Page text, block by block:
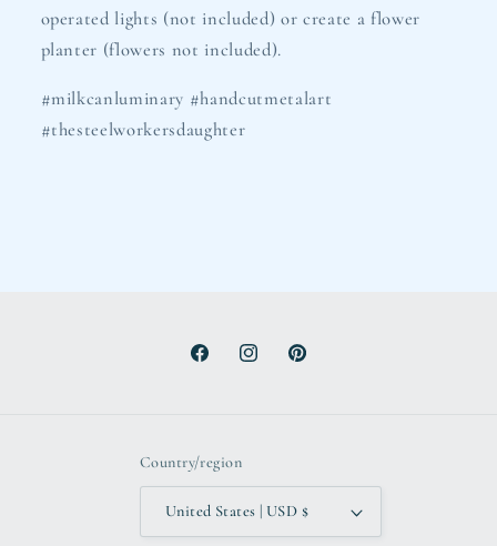
operated lights (not included) or create a flower
planter (flowers not included).
#milkcanluminary #handcutmetalart
#thesteelworkersdaughter
FacebookInstagramPinterest
Country/region
United States | USD $